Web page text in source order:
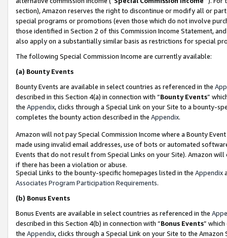
section), Amazon reserves the right to discontinue or modify all or
special programs or promotions (even those which do not involve
those identified in Section 2 of this Commission Income Statement,
also apply on a substantially similar basis as restrictions for special
The following Special Commission Income are currently available:
(a) Bounty Events
Bounty Events are available in select countries as referenced in the
described in this Section 4(a) in connection with “Bounty Events”
the Appendix, clicks through a Special Link on your Site to a bounty-
completes the bounty action described in the Appendix.
Amazon will not pay Special Commission Income where a Bounty
made using invalid email addresses, use of bots or automated
Events that do not result from Special Links on your Site). Amazon
if there has been a violation or abuse.
Special Links to the bounty-specific homepages listed in the Appendix
Associates Program Participation Requirements.
(b) Bonus Events
Bonus Events are available in select countries as referenced in the
described in this Section 4(b) in connection with “Bonus Events”
the Appendix, clicks through a Special Link on your Site to the